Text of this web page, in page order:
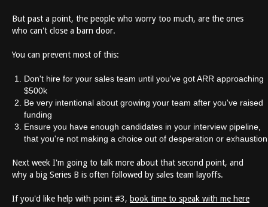
But past a point, the people who worry too much, are the ones
who can't close a barn door.
You can prevent most of this:
Don't hire for your sales team until you've got ARR approaching
$500k
Be very intentional about growing your team after you've raised
funding
Ensure you have enough candidates in your interview pipeline,
that you're not making a choice out of desperation or exhaustion
Next week I'm going to talk more about that second point, and
why a big Series B is often followed by sales team layoffs.
If you'd like help with point #3, book time to speak with me here